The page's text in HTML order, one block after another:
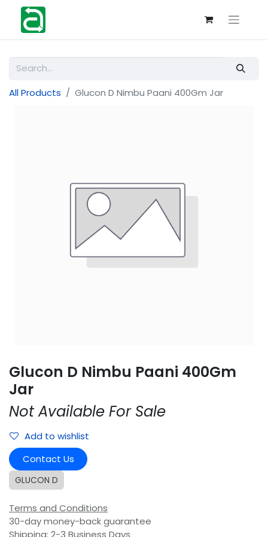
All Products Glucon D Nimbu Paani 400Gm Jar
Glucon D Nimbu Paani 400Gm
Jar
Not Available For Sale
Add to wishlist
Contact Us
GLUCON D
Terms and Conditions
30-day money-back guarantee
Shipping: 2-3 Business Days